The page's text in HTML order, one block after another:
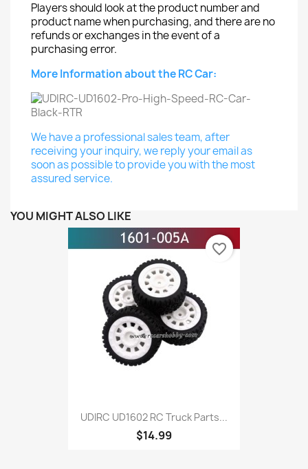
Players should look at the product number and
product name when purchasing, and there are no
refunds or exchanges in the event of a
purchasing error.
More Information about the RC Car:
We have a professional sales team, after
receiving your inquiry, we reply your email as
soon as possible to provide you with the most
assured service.
YOU MIGHT ALSO LIKE
UDIRC UD1602 RC Truck Parts...
$14.99
favorite_border